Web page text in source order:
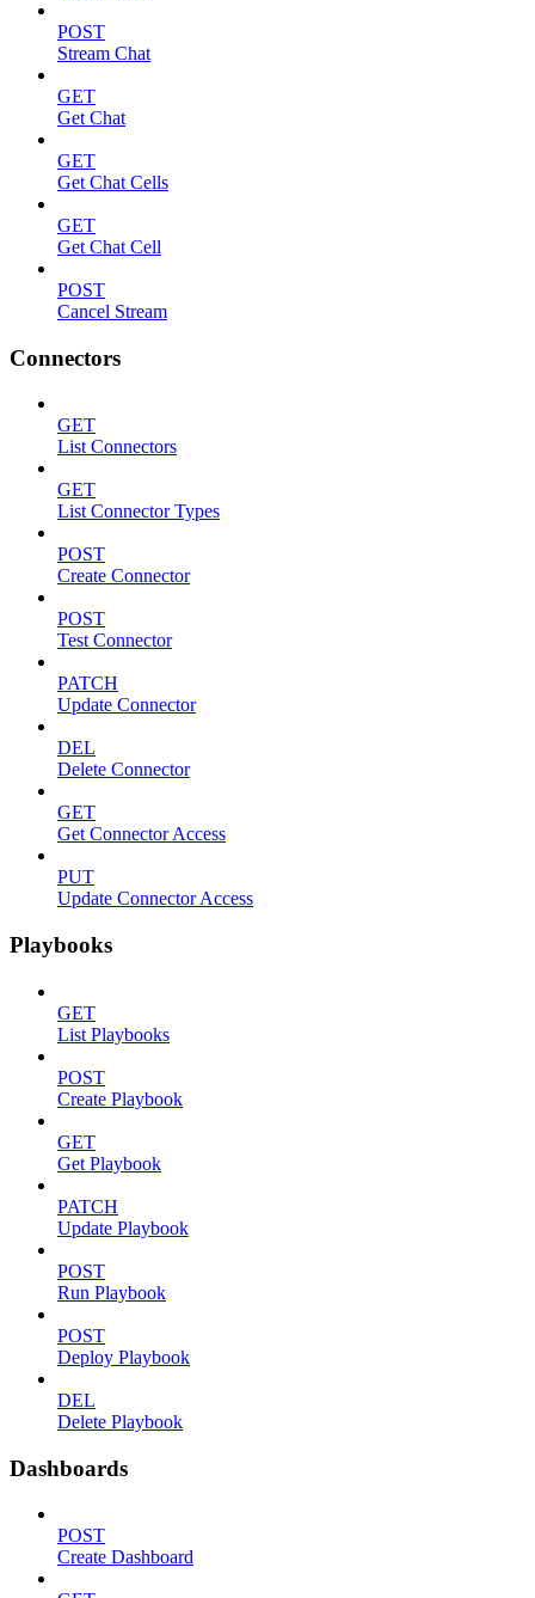
POST
Stream Chat
GET
Get Chat
GET
Get Chat Cells
GET
Get Chat Cell
POST
Cancel Stream
Connectors
GET
List Connectors
GET
List Connector Types
POST
Create Connector
POST
Test Connector
PATCH
Update Connector
DEL
Delete Connector
GET
Get Connector Access
PUT
Update Connector Access
Playbooks
GET
List Playbooks
POST
Create Playbook
GET
Get Playbook
PATCH
Update Playbook
POST
Run Playbook
POST
Deploy Playbook
DEL
Delete Playbook
Dashboards
POST
Create Dashboard